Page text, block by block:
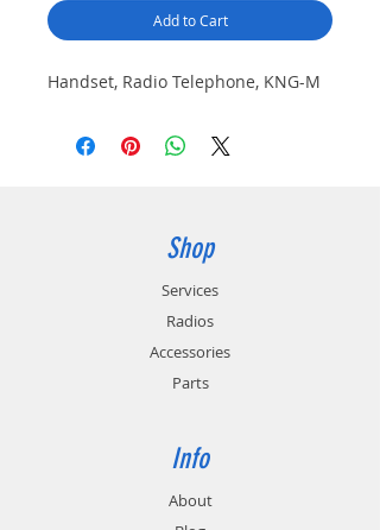
Add to Cart
Handset, Radio Telephone, KNG-M
Shop
Services
Radios
Accessories
Parts
Info
About